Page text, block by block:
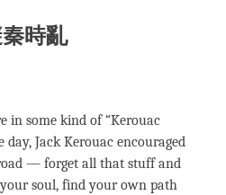
時亂
in some kind of “Kerouac
day, Jack Kerouac encouraged
— forget all that stuff and
soul, find your own path